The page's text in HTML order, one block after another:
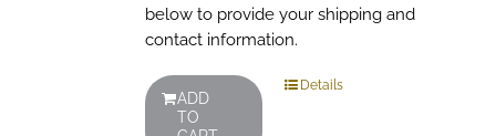
below to provide your shipping and
contact information.
ADD
TO
Details